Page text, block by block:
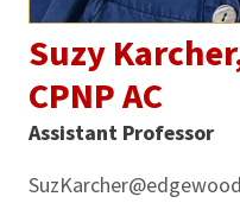
Suzy
CPNP AC
Assistant Professor